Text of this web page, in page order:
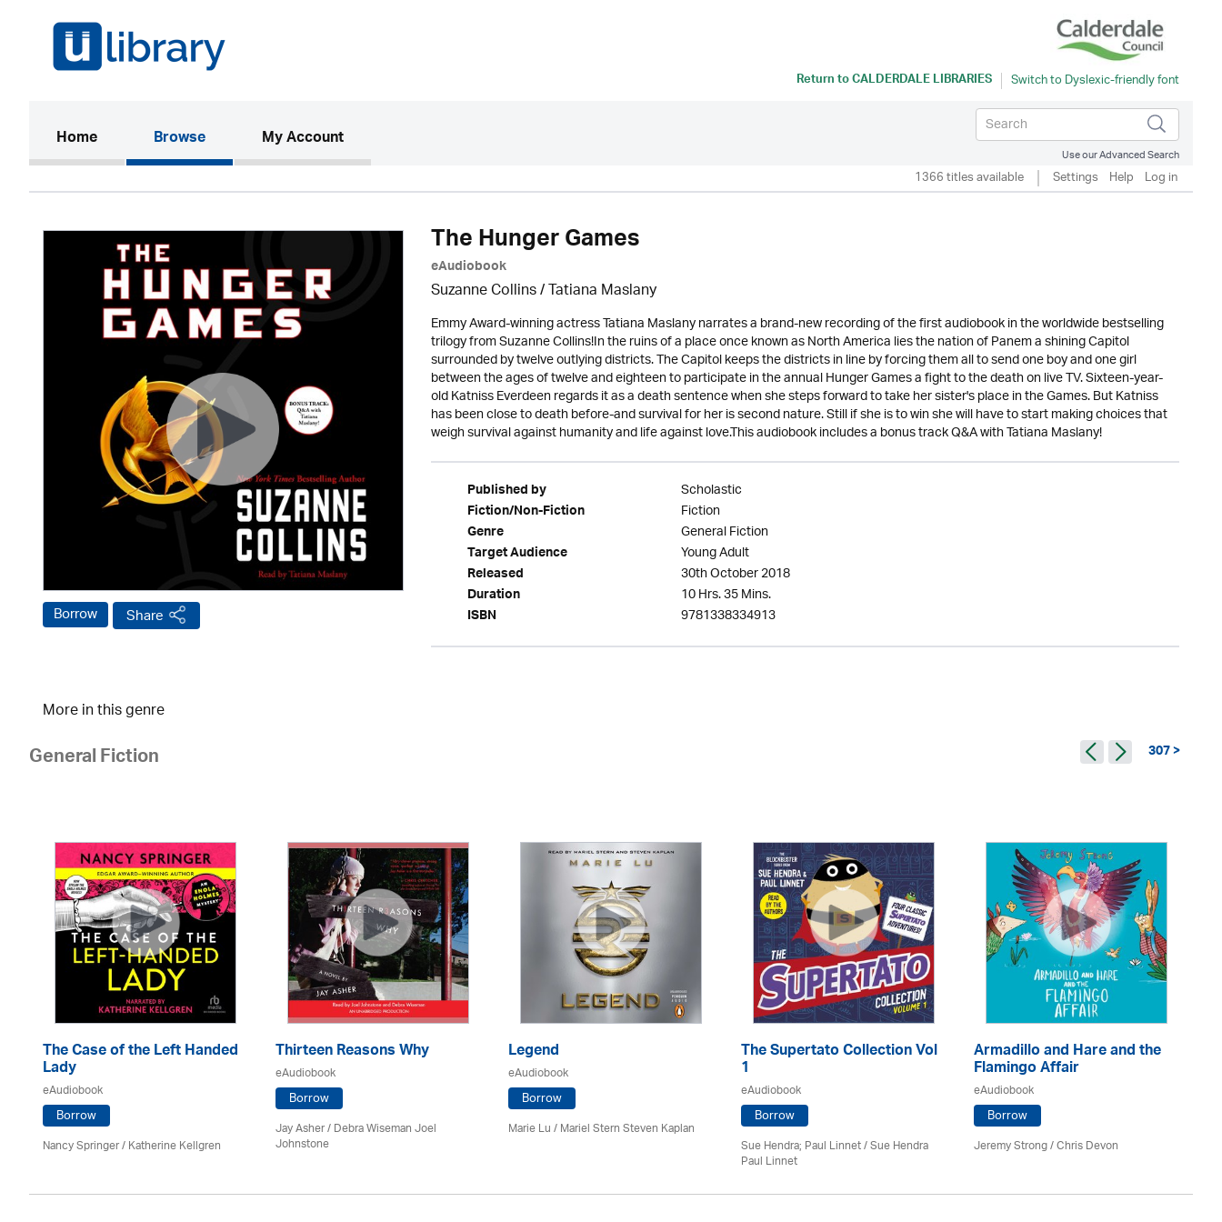
Return toCALDERDALE LIBRARIES
Home(current)Browse My Account
Use our Advanced Search
1366 titles available Settings Help Log in
Borrow Share
The Hunger Games
eAudiobook
Suzanne Collins / Tatiana Maslany
Emmy Award-winning actress Tatiana Maslany narrates a brand-new recording of the first audiobook in the worldwide bestselling
trilogy from Suzanne Collins!In the ruins of a place once known as North America lies the nation of Panem a shining Capitol
surrounded by twelve outlying districts. The Capitol keeps the districts in line by forcing them all to send one boy and one girl
between the ages of twelve and eighteen to participate in the annual Hunger Games a fight to the death on live TV. Sixteen-year-
old Katniss Everdeen regards it as a death sentence when she steps forward to take her sister's place in the Games. But Katniss
has been close to death before-and survival for her is second nature. Still if she is to win she will have to start making choices that
weigh survival against humanity and life against love.This audiobook includes a bonus track Q&A with Tatiana Maslany!
Published by Scholastic
Fiction/Non-Fiction Fiction
Genre General Fiction
Target Audience Young Adult
Released 30th October 2018
Duration 10 Hrs. 35 Mins.
ISBN 9781338334913
More in this genre
General Fiction 307 >
The Case of the Left Handed
Lady
eAudiobook
Borrow
Nancy Springer / Katherine Kellgren
Thirteen Reasons Why
eAudiobook
Borrow
Jay Asher / Debra Wiseman Joel
Johnstone
Legend
eAudiobook
Borrow
Marie Lu / Mariel Stern Steven Kaplan
The Supertato Collection Vol
1
eAudiobook
Borrow
Sue Hendra; Paul Linnet / Sue Hendra
Paul Linnet
Armadillo and Hare and the
Flamingo Affair
eAudiobook
Borrow
Jeremy Strong / Chris Devon